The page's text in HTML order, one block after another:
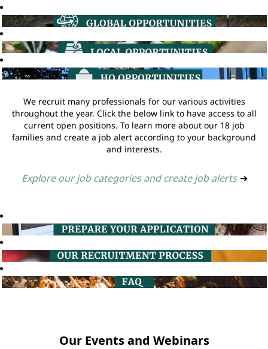
We recruit many professionals for our various activities
throughout the year. Click the below link to have access to all
current open positions. To learn more about our 18 job
families and create a job alert according to your background
and interests.
Explore our job categories and create job alerts ➔
Our Events and Webinars